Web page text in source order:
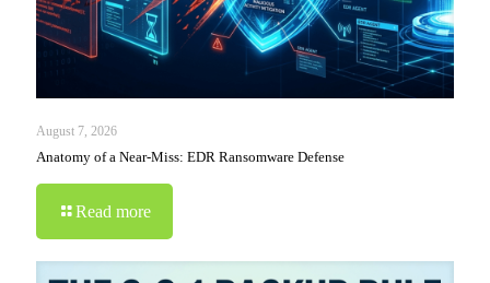
August 7, 2026
Anatomy of a Near-Miss: EDR Ransomware Defense
Read more